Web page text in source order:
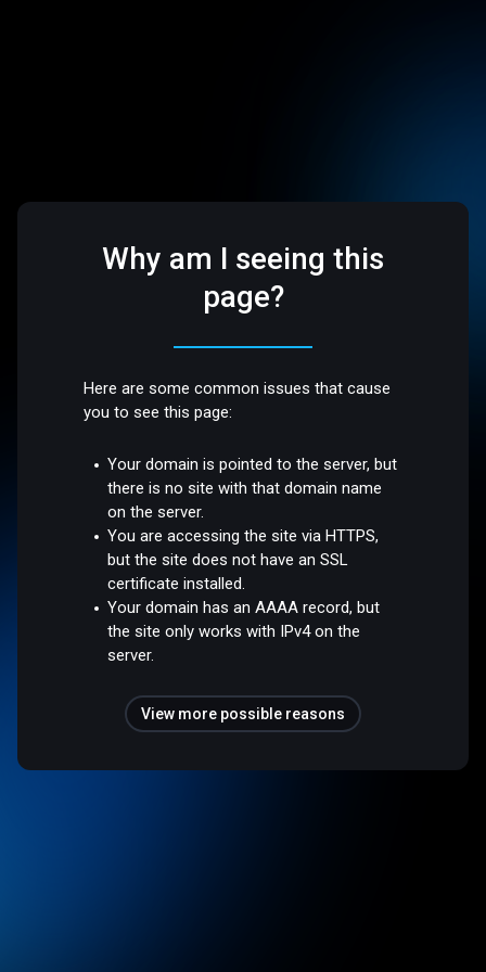
Why am I seeing this
page?
Here are some common issues that cause
you to see this page:
Your domain is pointed to the server, but
there is no site with that domain name
on the server.
You are accessing the site via HTTPS,
but the site does not have an SSL
certificate installed.
Your domain has an AAAA record, but
the site only works with IPv4 on the
server.
View more possible reasons